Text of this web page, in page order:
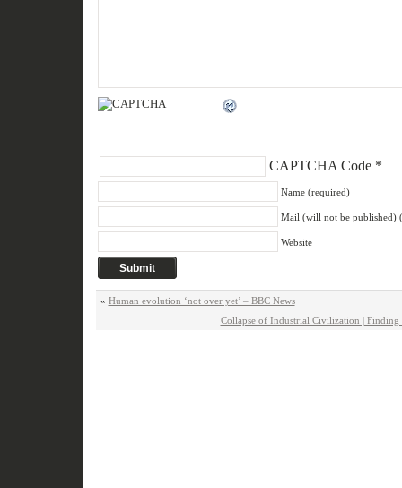
CAPTCHA Code*
Name (required)
Mail (will not be published)
Website
« Human evolution ‘not over yet’ – BBC News
Collapse of Industrial Civilization |